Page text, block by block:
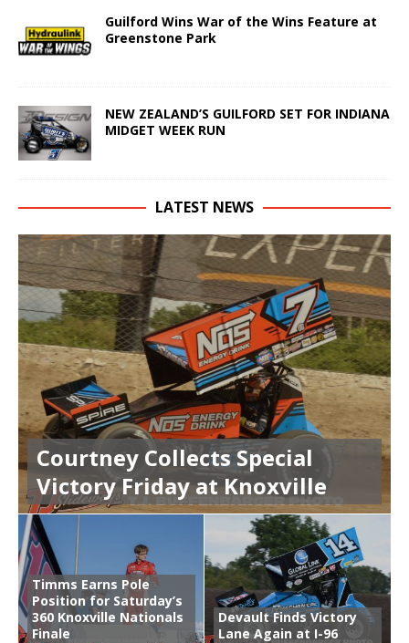
Guilford Wins War of the Wins Feature at
Greenstone Park
NEW ZEALAND’S GUILFORD SET FOR INDIANA
MIDGET WEEK RUN
LATEST NEWS
Courtney Collects Special
Victory Friday at Knoxville
Timms Earns Pole
Position for Saturday’s
360 Knoxville Nationals
Finale
Devault Finds Victory
Lane Again at I-96